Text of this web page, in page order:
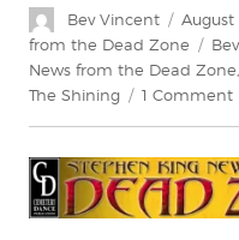
Author
Bev Vincent
Posted
on
August
from the Dead Zone
News from the Dead Zone
The Shining
1 Comment